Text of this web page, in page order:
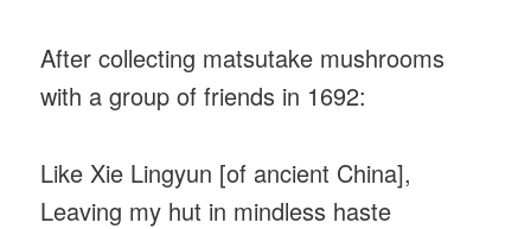
After collecting matsutake mushrooms
with a group of friends in 1692:
Like Xie Lingyun [of ancient China],
Leaving my hut in mindless haste